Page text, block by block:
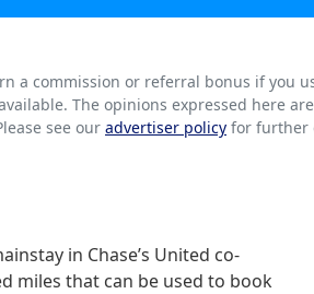
a commission or referral bonus if you
The opinions expressed here
see our advertiser policy for further
in Chase’s United co-
miles that can be used to book